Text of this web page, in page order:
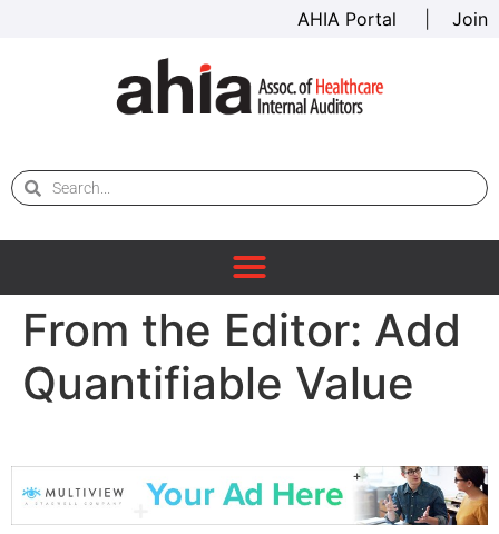
AHIA Portal Join
From the Editor: Add
Quantifiable Value